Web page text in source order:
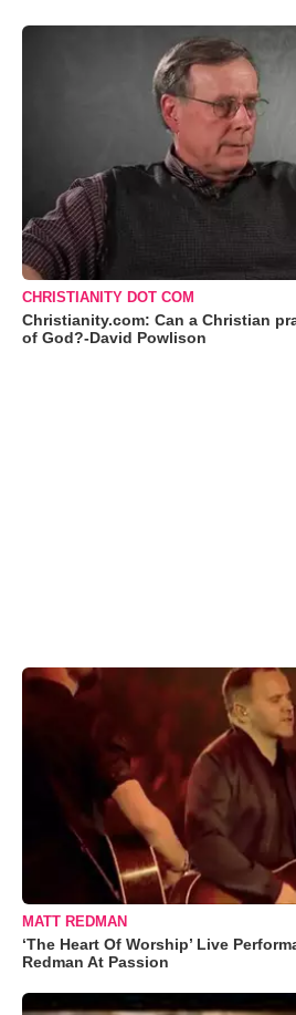
CHRISTIANITY DOT COM
Christianity.com: Can a Christian
of God?-David Powlison
MATT REDMAN
‘The Heart Of Worship’ Live
Redman At Passion